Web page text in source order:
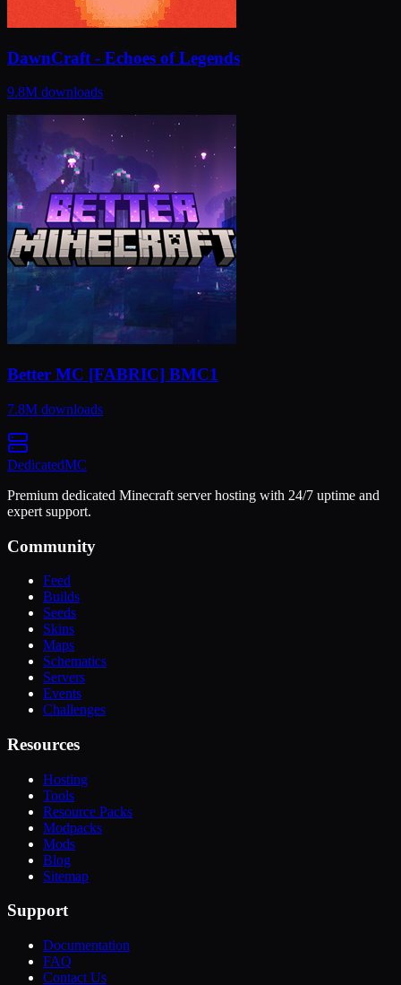
DawnCraft - Echoes of Legends
9.8M downloads
Better MC [FABRIC] BMC1
7.8M downloads
DedicatedMC
Premium dedicated Minecraft server hosting with 24/7 uptime and
expert support.
Community
Feed
Builds
Seeds
Skins
Maps
Schematics
Servers
Events
Challenges
Resources
Hosting
Tools
Resource Packs
Modpacks
Mods
Blog
Sitemap
Support
Documentation
FAQ
Contact Us